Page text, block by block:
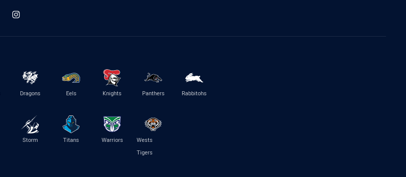
Dragons Eels Knights Panthers Rabbitohs
Storm Titans Warriors
Wests
Tigers